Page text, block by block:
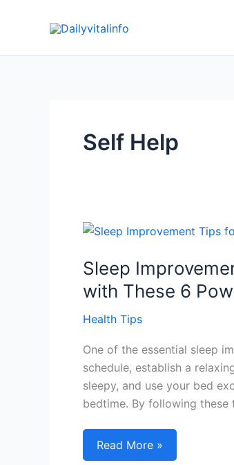
Self Help
Sleep
with These 6
Health Tips
One of the essential sleep
schedule, establish a
sleepy, and use your bed
bedtime. By following
Sleep
Improvement
Read More »